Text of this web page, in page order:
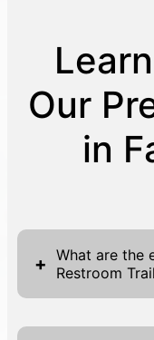
Our
in
+ What are the
Restroom
Restroom